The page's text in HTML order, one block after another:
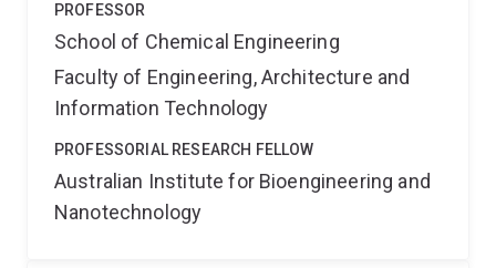
PROFESSOR
School of Chemical Engineering
Faculty of Engineering, Architecture and
Information Technology
PROFESSORIAL RESEARCH FELLOW
Australian Institute for Bioengineering and
Nanotechnology